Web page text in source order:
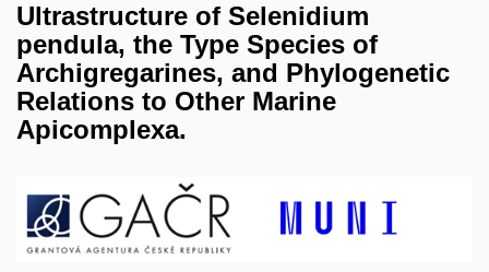
Ultrastructure of Selenidium
pendula, the Type Species of
Archigregarines, and Phylogenetic
Relations to Other Marine
Apicomplexa.